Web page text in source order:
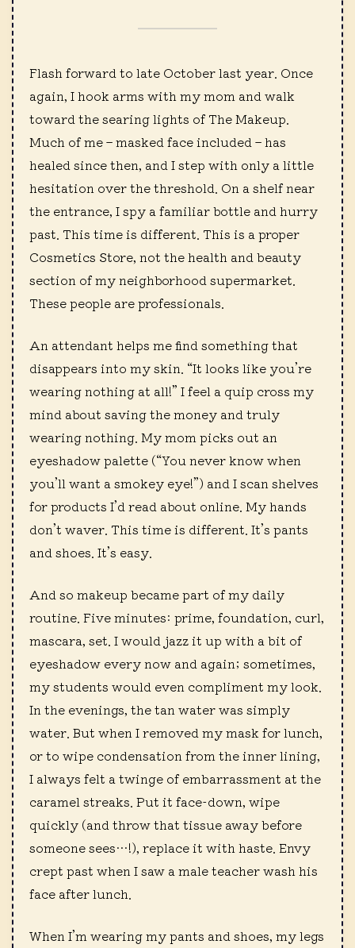
Flash forward to late October last year. Once
again, I hook arms with my mom and walk
toward the searing lights of The Makeup.
Much of me – masked face included – has
healed since then, and I step with only a little
hesitation over the threshold. On a shelf near
the entrance, I spy a familiar bottle and hurry
past. This time is different. This is a proper
Cosmetics Store, not the health and beauty
section of my neighborhood supermarket.
These people are professionals.
An attendant helps me find something that
disappears into my skin. “It looks like you’re
wearing nothing at all!” I feel a quip cross my
mind about saving the money and truly
wearing nothing. My mom picks out an
eyeshadow palette (“You never know when
you’ll want a smokey eye!”) and I scan shelves
for products I’d read about online. My hands
don’t waver. This time is different. It’s pants
and shoes. It’s easy.
And so makeup became part of my daily
routine. Five minutes: prime, foundation, curl,
mascara, set. I would jazz it up with a bit of
eyeshadow every now and again; sometimes,
my students would even compliment my look.
In the evenings, the tan water was simply
water. But when I removed my mask for lunch,
or to wipe condensation from the inner lining,
I always felt a twinge of embarrassment at the
caramel streaks. Put it face-down, wipe
quickly (and throw that tissue away before
someone sees…!), replace it with haste. Envy
crept past when I saw a male teacher wash his
face after lunch.
When I’m wearing my pants and shoes, my legs